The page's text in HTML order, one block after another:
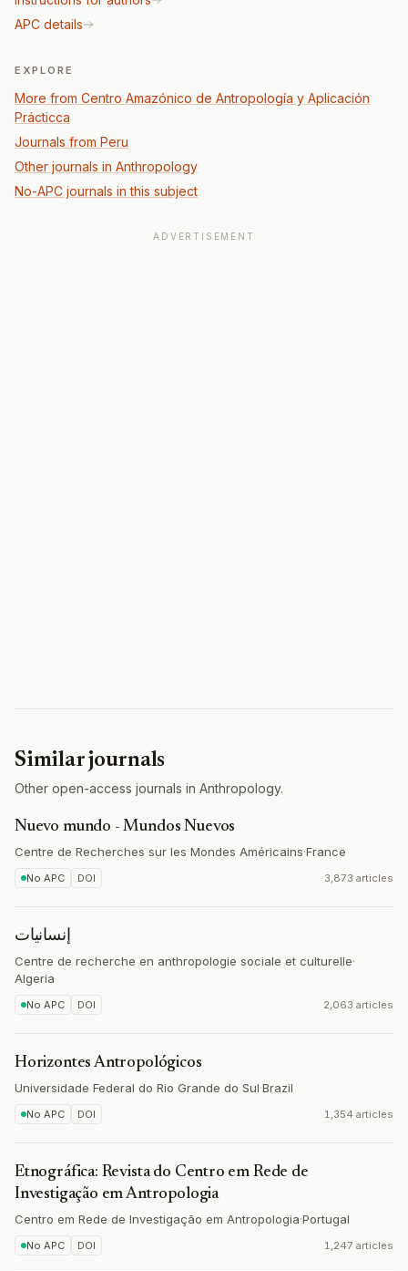
APC details
EXPLORE
More from Centro Amazónico de Antropología y Aplicación
Prácticca
Journals from Peru
Other journals in Anthropology
No-APC journals in this subject
ADVERTISEMENT
Similar journals
Other open-access journals in Anthropology.
Nuevo mundo - Mundos Nuevos
Centre de Recherches sur les Mondes Américains·France
No APC DOI 3,873 articles
إنسانيات
Centre de recherche en anthropologie sociale et culturelle·
Algeria
No APC DOI 2,063 articles
Horizontes Antropológicos
Universidade Federal do Rio Grande do Sul·Brazil
No APC DOI 1,354 articles
Etnográfica: Revista do Centro em Rede de
Investigação em Antropologia
Centro em Rede de Investigação em Antropologia·Portugal
No APC DOI 1,247 articles